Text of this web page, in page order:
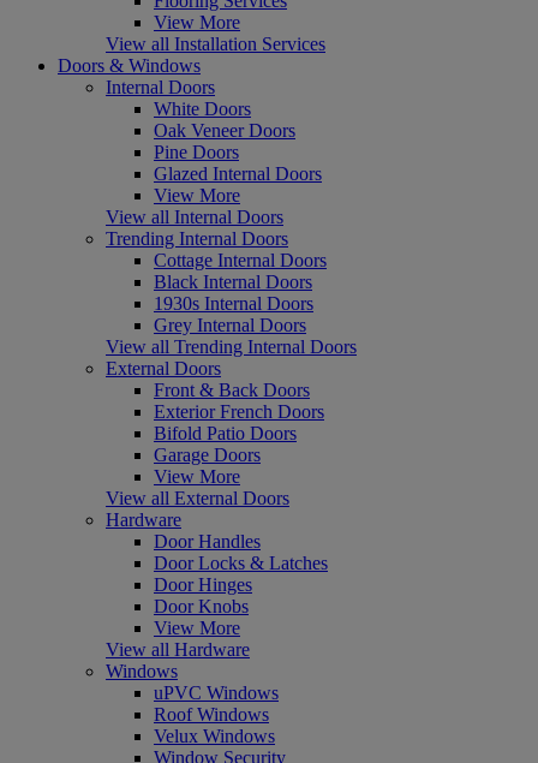
View More
View all Installation Services
Doors & Windows
Internal Doors
White Doors
Oak Veneer Doors
Pine Doors
Glazed Internal Doors
View More
View all Internal Doors
Trending Internal Doors
Cottage Internal Doors
Black Internal Doors
1930s Internal Doors
Grey Internal Doors
View all Trending Internal Doors
External Doors
Front & Back Doors
Exterior French Doors
Bifold Patio Doors
Garage Doors
View More
View all External Doors
Hardware
Door Handles
Door Locks & Latches
Door Hinges
Door Knobs
View More
View all Hardware
Windows
uPVC Windows
Roof Windows
Velux Windows
Window Security